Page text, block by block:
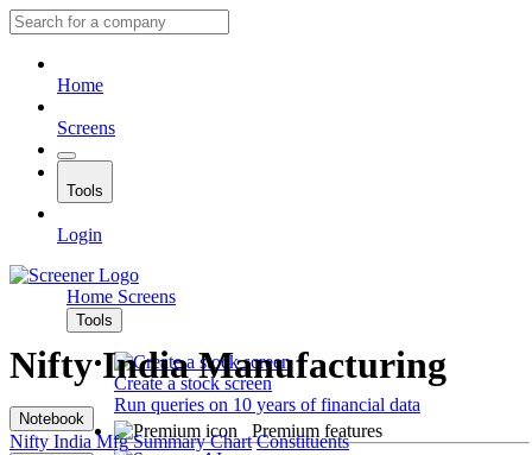
Home
Screens
Tools
Login
Home Screens
Tools
Create a stock screen
Run queries on 10 years of financial data
Premium features
Nifty India Manufacturing
Notebook
Nifty India Mfg Summary Chart Constituents